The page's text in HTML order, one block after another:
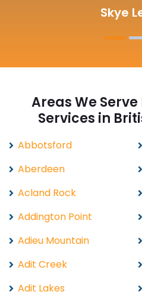
Skye
Areas We
Services in
Abbotsford
Aberdeen
Acland Rock
Addington Point
Adieu Mountain
Adit Creek
Adit Lakes